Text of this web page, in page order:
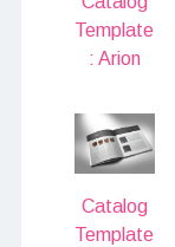
Template
: Arion
Catalog
Template